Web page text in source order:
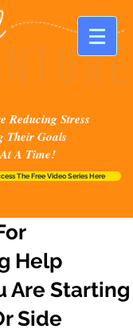
Reducing Stress
Their Goals
A Time!
The Free Video Series Here
Help
Are Starting
Side